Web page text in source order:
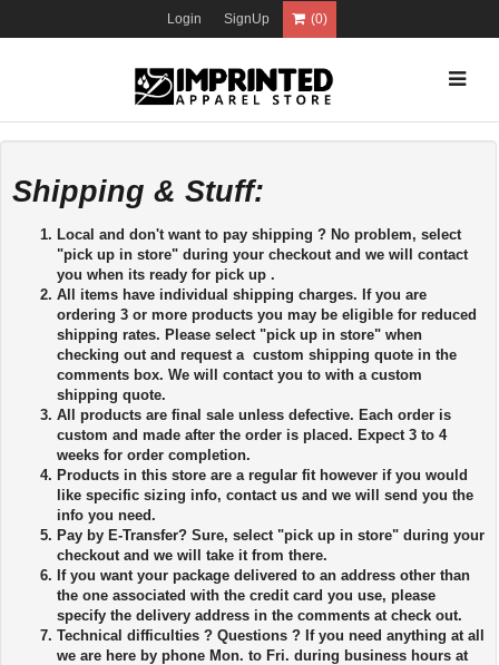
Login SignUp (0)
Shipping & Stuff:
Local and don't want to pay shipping ? No problem, select
"pick up in store" during your checkout and we will contact
you when its ready for pick up .
All items have individual shipping charges. If you are
ordering 3 or more products you may be eligible for reduced
shipping rates. Please select "pick up in store" when
checking out and request a custom shipping quote in the
comments box. We will contact you to with a custom
shipping quote.
All products are final sale unless defective. Each order is
custom and made after the order is placed. Expect 3 to 4
weeks for order completion.
Products in this store are a regular fit however if you would
like specific sizing info, contact us and we will send you the
info you need.
Pay by E-Transfer? Sure, select "pick up in store" during your
checkout and we will take it from there.
If you want your package delivered to an address other than
the one associated with the credit card you use, please
specify the delivery address in the comments at check out.
Technical difficulties ? Questions ? If you need anything at all
we are here by phone Mon. to Fri. during business hours at